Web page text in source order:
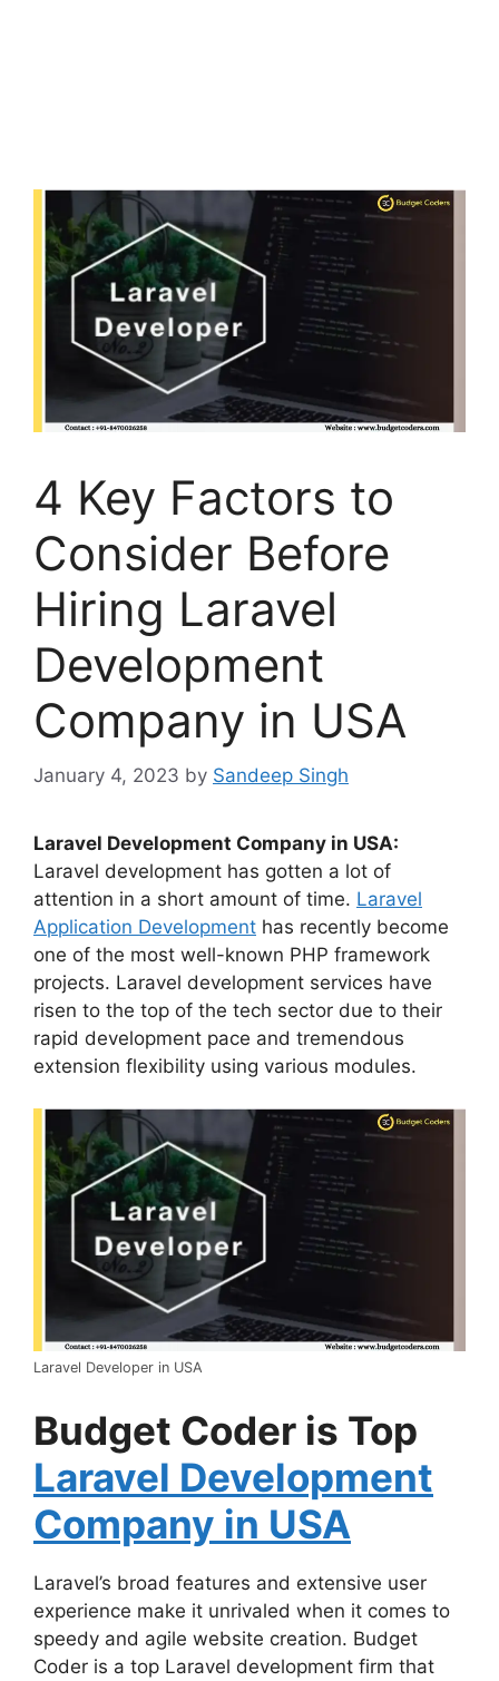
4 Key Factors to
Consider Before
Hiring Laravel
Development
Company in USA
January 4, 2023 by Sandeep Singh
Laravel Development Company in USA:
Laravel development has gotten a lot of
attention in a short amount of time. Laravel
Application Development has recently become
one of the most well-known PHP framework
projects. Laravel development services have
risen to the top of the tech sector due to their
rapid development pace and tremendous
extension flexibility using various modules.
Laravel Developer in USA
Budget Coder is Top
Laravel Development
Company in USA
Laravel’s broad features and extensive user
experience make it unrivaled when it comes to
speedy and agile website creation. Budget
Coder is a top Laravel development firm that